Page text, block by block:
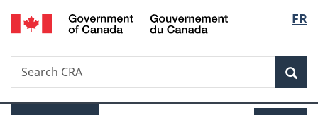
Skip
to
Skip
to
Switch
to
FR
Search
Search
CRA